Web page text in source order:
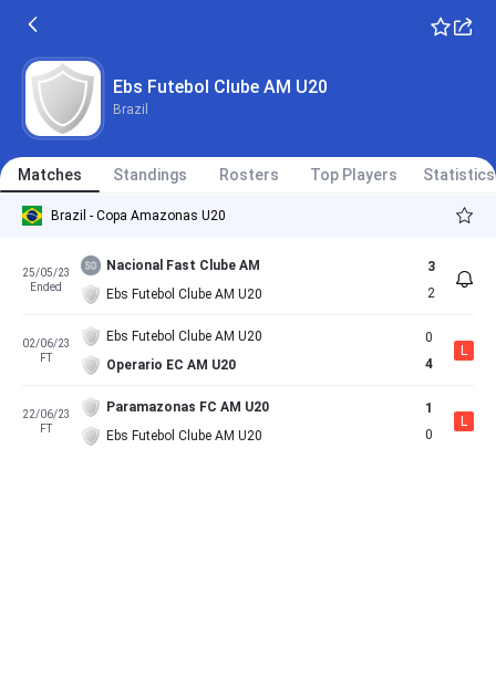
Ebs Futebol Clube AM U20
Brazil
Matches Standings Rosters Top Players Statistics
Brazil - Copa Amazonas U20
25/05/23
Ended
Nacional Fast Clube AM
Ebs Futebol Clube AM U20
3
2
02/06/23
FT
Ebs Futebol Clube AM U20
Operario EC AM U20
0
4
L
22/06/23
FT
Paramazonas FC AM U20
Ebs Futebol Clube AM U20
1
0
L